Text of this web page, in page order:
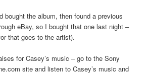
bought the album, then found a previous
eBay, so I bought that one last night –
that goes to the artist).
for Casey’s music – go to the Sony
site and listen to Casey’s music and